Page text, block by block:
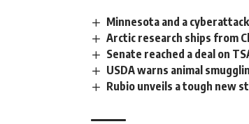
Minnesota and a
Arctic research ships from
Senate reached a deal on
USDA warns animal
Rubio unveils a tough new